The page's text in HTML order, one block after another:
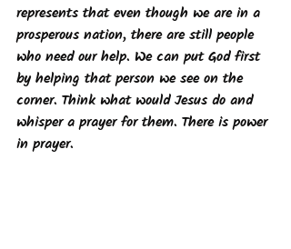
represents that even though we are in a
prosperous nation, there are still people
who need our help. We can put God first
by helping that person we see on the
corner. Think what would Jesus do and
whisper a prayer for them. There is power
in prayer.